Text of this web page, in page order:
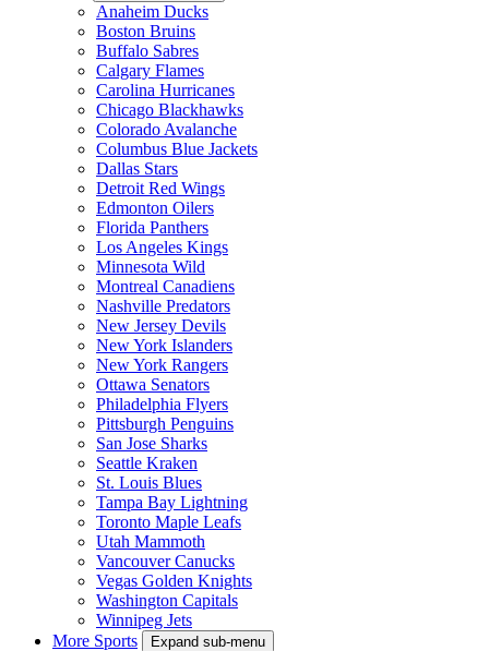
Anaheim Ducks
Boston Bruins
Buffalo Sabres
Calgary Flames
Carolina Hurricanes
Chicago Blackhawks
Colorado Avalanche
Columbus Blue Jackets
Dallas Stars
Detroit Red Wings
Edmonton Oilers
Florida Panthers
Los Angeles Kings
Minnesota Wild
Montreal Canadiens
Nashville Predators
New Jersey Devils
New York Islanders
New York Rangers
Ottawa Senators
Philadelphia Flyers
Pittsburgh Penguins
San Jose Sharks
Seattle Kraken
St. Louis Blues
Tampa Bay Lightning
Toronto Maple Leafs
Utah Mammoth
Vancouver Canucks
Vegas Golden Knights
Washington Capitals
Winnipeg Jets
More Sports
Expand sub-menu